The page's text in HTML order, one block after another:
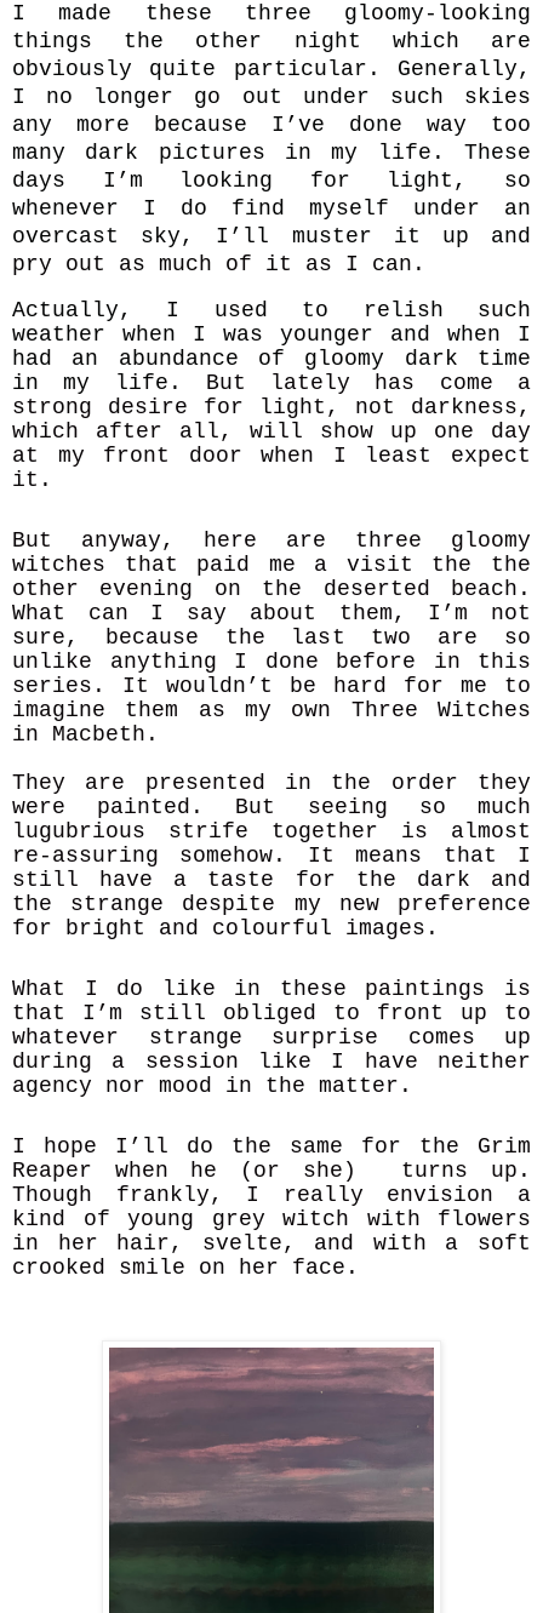
I made these three gloomy-looking
things the other night which are
obviously quite particular. Generally,
I no longer go out under such skies
any more because I’ve done way too
many dark pictures in my life. These
days I’m looking for light, so
whenever I do find myself under an
overcast sky, I’ll muster it up and
pry out as much of it as I can.
Actually, I used to relish such
weather when I was younger and when I
had an abundance of gloomy dark time
in my life. But lately has come a
strong desire for light, not darkness,
which after all, will show up one day
at my front door when I least expect
it.
But anyway, here are three gloomy
witches that paid me a visit the the
other evening on the deserted beach.
What can I say about them, I’m not
sure, because the last two are so
unlike anything I done before in this
series. It wouldn’t be hard for me to
imagine them as my own Three Witches
in Macbeth.
They are presented in the order they
were painted. But seeing so much
lugubrious strife together is almost
re-assuring somehow. It means that I
still have a taste for the dark and
the strange despite my new preference
for bright and colourful images.
What I do like in these paintings is
that I’m still obliged to front up to
whatever strange surprise comes up
during a session like I have neither
agency nor mood in the matter.
I hope I’ll do the same for the Grim
Reaper when he (or she) turns up.
Though frankly, I really envision a
kind of young grey witch with flowers
in her hair, svelte, and with a soft
crooked smile on her face.